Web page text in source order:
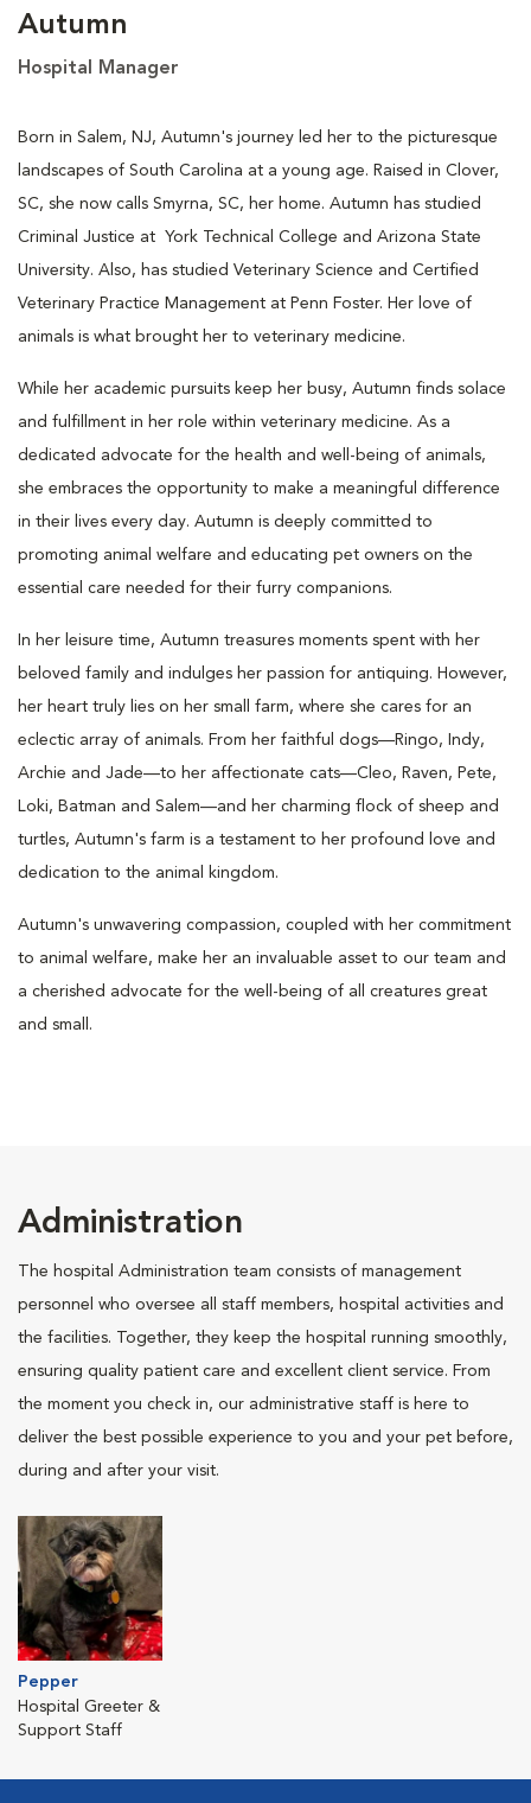
Autumn
Hospital Manager
Born in Salem, NJ, Autumn's journey led her to the picturesque
landscapes of South Carolina at a young age. Raised in Clover,
SC, she now calls Smyrna, SC, her home. Autumn has studied
Criminal Justice at York Technical College and Arizona State
University. Also, has studied Veterinary Science and Certified
Veterinary Practice Management at Penn Foster. Her love of
animals is what brought her to veterinary medicine.
While her academic pursuits keep her busy, Autumn finds solace
and fulfillment in her role within veterinary medicine. As a
dedicated advocate for the health and well-being of animals,
she embraces the opportunity to make a meaningful difference
in their lives every day. Autumn is deeply committed to
promoting animal welfare and educating pet owners on the
essential care needed for their furry companions.
In her leisure time, Autumn treasures moments spent with her
beloved family and indulges her passion for antiquing. However,
her heart truly lies on her small farm, where she cares for an
eclectic array of animals. From her faithful dogs—Ringo, Indy,
Archie and Jade—to her affectionate cats—Cleo, Raven, Pete,
Loki, Batman and Salem—and her charming flock of sheep and
turtles, Autumn's farm is a testament to her profound love and
dedication to the animal kingdom.
Autumn's unwavering compassion, coupled with her commitment
to animal welfare, make her an invaluable asset to our team and
a cherished advocate for the well-being of all creatures great
and small.
Administration
The hospital Administration team consists of management
personnel who oversee all staff members, hospital activities and
the facilities. Together, they keep the hospital running smoothly,
ensuring quality patient care and excellent client service. From
the moment you check in, our administrative staff is here to
deliver the best possible experience to you and your pet before,
during and after your visit.
Pepper
Hospital Greeter &
Support Staff